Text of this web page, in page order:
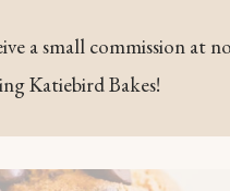
a small commission at
Katiebird Bakes!